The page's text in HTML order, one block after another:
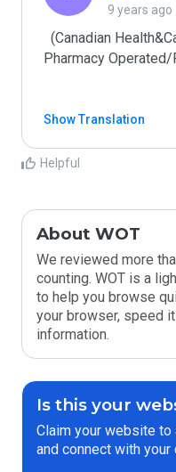
9 years ago
Pharmacy
Show Translation
Helpful
About WOT
We reviewed more
counting. WOT is a
to help you browse
your browser, speed
information.
Is this your
Claim your website to
and connect with your